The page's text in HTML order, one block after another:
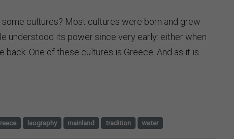
cultures? Most cultures were born and grew
understood its power since very early: either when
One of these cultures is Greece. And as it is
laography mainland tradition water